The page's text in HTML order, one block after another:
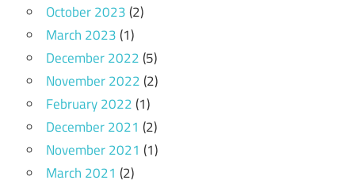
October 2023(2)
March 2023(1)
December 2022(5)
November 2022(2)
February 2022(1)
December 2021 (2)
November 2021 (1)
March 2021 (2)